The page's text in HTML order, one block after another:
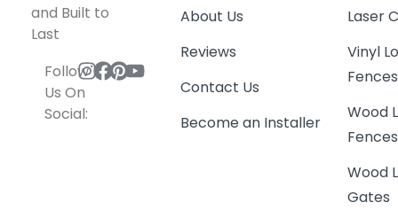
and Built to
Last
Follow
Us On
Social:
About Us
Reviews
Contact Us
Become an Installer
Laser
Vinyl
Fences
Wood
Fences
Wood
Gates